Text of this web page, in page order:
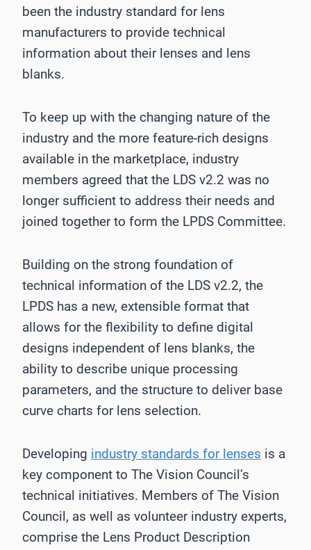
been the industry standard for lens
manufacturers to provide technical
information about their lenses and lens
blanks.
To keep up with the changing nature of the
industry and the more feature-rich designs
available in the marketplace, industry
members agreed that the LDS v2.2 was no
longer sufficient to address their needs and
joined together to form the LPDS Committee.
Building on the strong foundation of
technical information of the LDS v2.2, the
LPDS has a new, extensible format that
allows for the flexibility to define digital
designs independent of lens blanks, the
ability to describe unique processing
parameters, and the structure to deliver base
curve charts for lens selection.
Developing industry standards for lenses is a
key component to The Vision Council’s
technical initiatives. Members of The Vision
Council, as well as volunteer industry experts,
comprise the Lens Product Description